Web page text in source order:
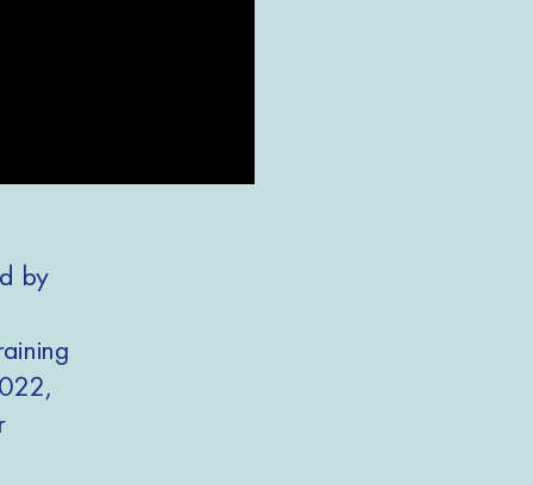
by